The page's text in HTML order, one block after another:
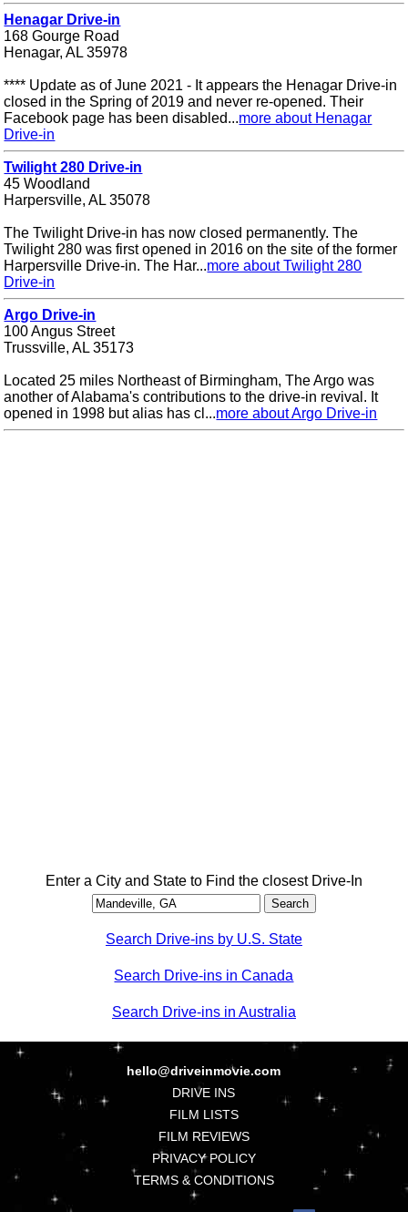
Henagar Drive-in
168 Gourge Road
Henagar, AL 35978
**** Update as of June 2021 - It appears the Henagar Drive-in
closed in the Spring of 2019 and never re-opened. Their
Facebook page has been disabled...more about Henagar
Drive-in
Twilight 280 Drive-in
45 Woodland
Harpersville, AL 35078
The Twilight Drive-in has now closed permanently. The
Twilight 280 was first opened in 2016 on the site of the former
Harpersville Drive-in. The Har...more about Twilight 280
Drive-in
Argo Drive-in
100 Angus Street
Trussville, AL 35173
Located 25 miles Northeast of Birmingham, The Argo was
another of Alabama's contributions to the drive-in revival. It
opened in 1998 but alias has cl...more about Argo Drive-in
Enter a City and State to Find the closest Drive-In
Search Drive-ins by U.S. State
Search Drive-ins in Canada
Search Drive-ins in Australia
hello@driveinmovie.com
DRIVE INS
FILM LISTS
FILM REVIEWS
PRIVACY POLICY
TERMS & CONDITIONS